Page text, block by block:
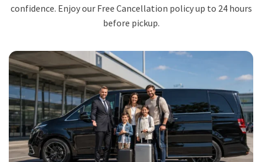
confidence. Enjoy our Free Cancellation policy up to 24 hours
before pickup.